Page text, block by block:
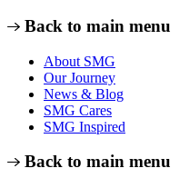
Back to main menu
About SMG
Our Journey
News & Blog
SMG Cares
SMG Inspired
Back to main menu